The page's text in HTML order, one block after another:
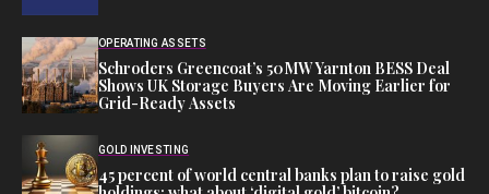
OPERATING ASSETS
Schroders Greencoat’s 50MW Yarnton BESS Deal
Shows UK Storage Buyers Are Moving Earlier for
Grid-Ready Assets
GOLD INVESTING
45 percent of world central banks plan to raise gold